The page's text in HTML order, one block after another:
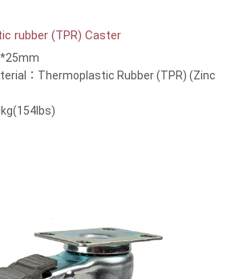
rubber (TPR) Caster
：Thermoplastic Rubber (TPR) (Zinc